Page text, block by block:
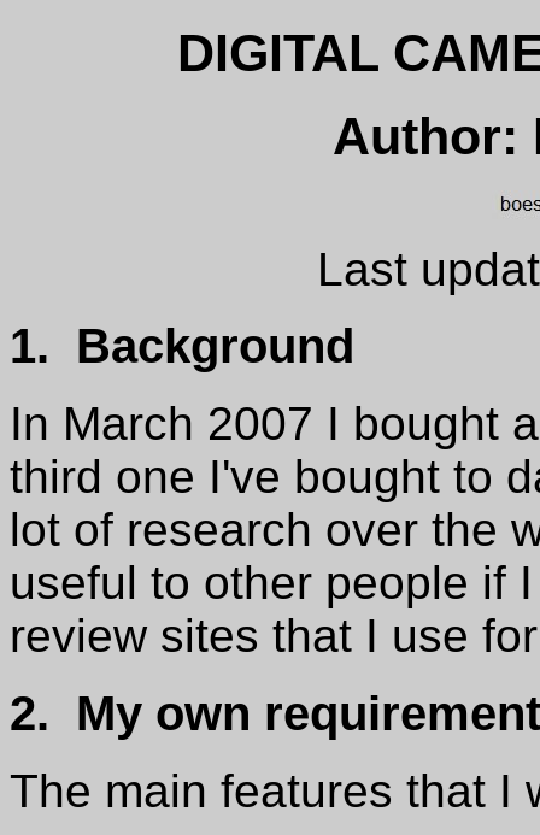
DIGITAL
Author:
Last
1. Background
In March 2007 I bought
third one I've bought to
lot of research over the
useful to other people if
review sites that I use
2. My own
The main features that I